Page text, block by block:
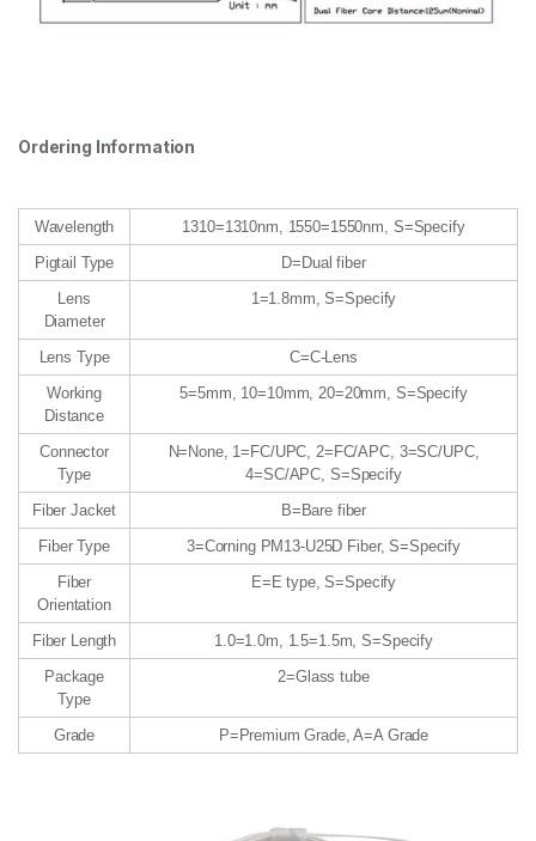
Ordering Information
Wavelength
1310=1310nm, 1550=1550nm, S=Specify
Pigtail Type
D=Dual fiber
Lens
Diameter
1=1.8mm, S=Specify
Lens Type
C=C-Lens
Working
Distance
5=5mm, 10=10mm, 20=20mm, S=Specify
Connector
Type
N=None, 1=FC/UPC, 2=FC/APC, 3=SC/UPC,
4=SC/APC, S=Specify
Fiber Jacket
B=Bare fiber
Fiber Type
3=Corning PM13-U25D Fiber, S=Specify
Fiber
Orientation
E=E type, S=Specify
Fiber Length
1.0=1.0m, 1.5=1.5m, S=Specify
Package
Type
2=Glass tube
Grade P=Premium Grade, A=A Grade